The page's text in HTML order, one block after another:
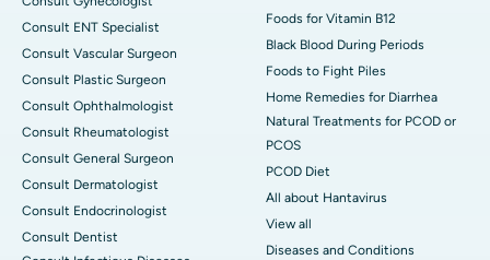
Consult ENT Specialist
Consult Vascular Surgeon
Consult Plastic Surgeon
Consult Ophthalmologist
Consult Rheumatologist
Consult General Surgeon
Consult Dermatologist
Consult Endocrinologist
Consult Dentist
Foods for Vitamin B12
Black Blood During Periods
Foods to Fight Piles
Home Remedies for Diarrhea
Natural Treatments for PCOD or
PCOS
PCOD Diet
All about Hantavirus
View all
Diseases and Conditions